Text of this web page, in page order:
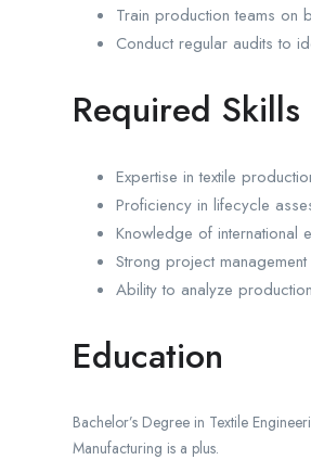
Train production teams on
Conduct regular audits to
Required Skills
Expertise in textile
Proficiency in lifecycle
Knowledge of international
Strong project
Ability to analyze
Education
Bachelor’s Degree in Textile
Manufacturing is a plus.